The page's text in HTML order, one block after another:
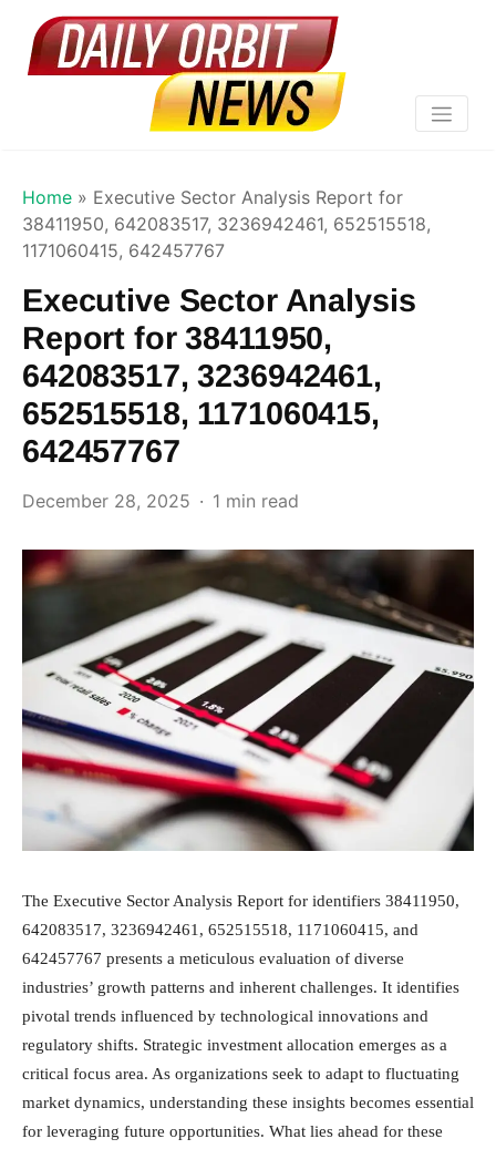
Home » Executive Sector Analysis Report for
38411950, 642083517, 3236942461, 652515518,
1171060415, 642457767
Executive Sector Analysis
Report for 38411950,
642083517, 3236942461,
652515518, 1171060415,
642457767
December 28, 2025 1 min read
The Executive Sector Analysis Report for identifiers 38411950,
642083517, 3236942461, 652515518, 1171060415, and
642457767 presents a meticulous evaluation of diverse
industries’ growth patterns and inherent challenges. It identifies
pivotal trends influenced by technological innovations and
regulatory shifts. Strategic investment allocation emerges as a
critical focus area. As organizations seek to adapt to fluctuating
market dynamics, understanding these insights becomes essential
for leveraging future opportunities. What lies ahead for these